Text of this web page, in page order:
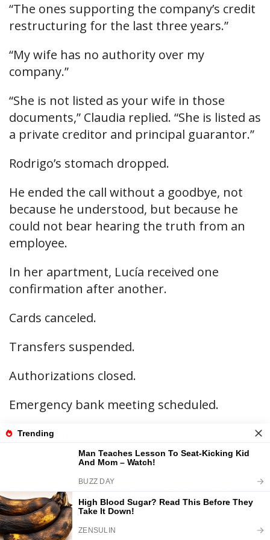
“The ones supporting the company’s credit
restructuring for the last three years.”
“My wife has no authority over my
company.”
“She is not listed as your wife in those
documents,” Claudia replied. “She is listed as
a private creditor and principal guarantor.”
Rodrigo’s stomach dropped.
He ended the call without a goodbye, not
because he understood, but because he
could not bear hearing the truth from an
employee.
In her apartment, Lucía received one
confirmation after another.
Cards canceled.
Transfers suspended.
Authorizations closed.
Emergency bank meeting scheduled.
Each notification hurt.
Not from guilt.
From the weight of finally freeing herself.
At ten thirty, Don Ignacio called.